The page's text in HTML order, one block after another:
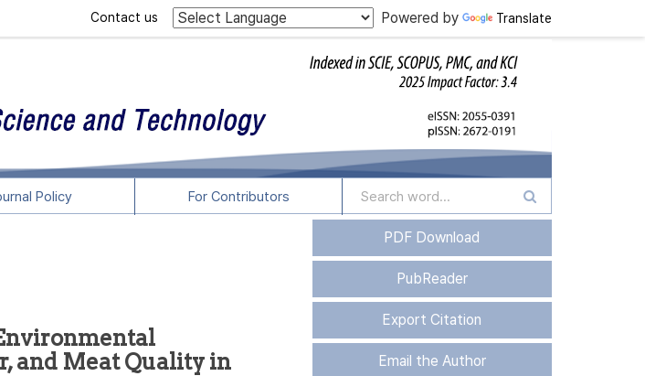
Powered by Translate
Contact us
Policy For Contributors
and Meat Quality in
PDF Download
PubReader
Export Citation
Email the Author